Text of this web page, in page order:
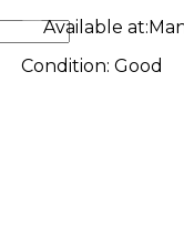
Available at:
Condition: Good